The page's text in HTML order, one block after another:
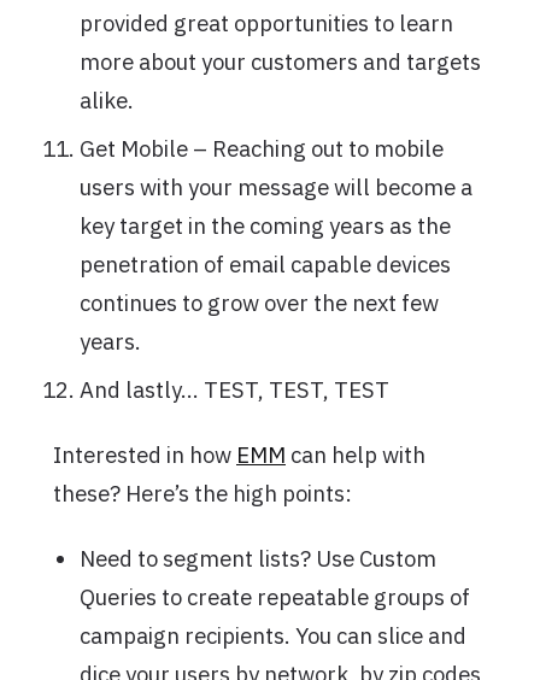
provided great opportunities to learn
more about your customers and targets
alike.
Get Mobile – Reaching out to mobile
users with your message will become a
key target in the coming years as the
penetration of email capable devices
continues to grow over the next few
years.
And lastly… TEST, TEST, TEST
Interested in how EMM can help with
these? Here’s the high points:
Need to segment lists? Use Custom
Queries to create repeatable groups of
campaign recipients. You can slice and
dice your users by network, by zip codes